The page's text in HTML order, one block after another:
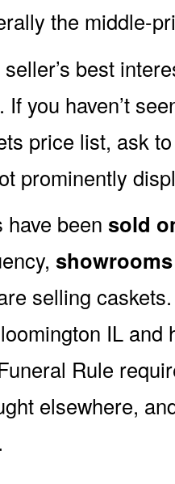
the middle-
best
. If you haven’t
price list, ask
prominently
have been sold
selling
IL and
Rule
elsewhere,